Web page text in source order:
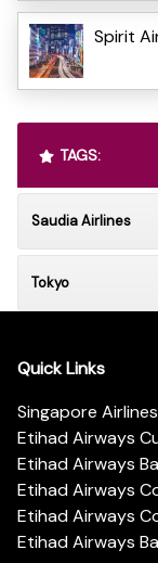
Spirit
TAGS:
Saudia Airlines
Tokyo
Quick Links
Singapore
Etihad Airways
Etihad Airways
Etihad Airways
Etihad Airways
Etihad Airways